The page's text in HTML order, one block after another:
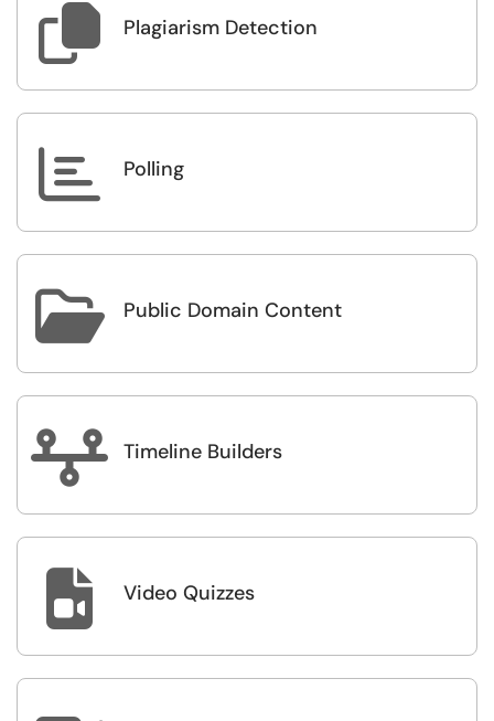
 Plagiarism Detection
 Polling
 Public Domain Content
 Timeline Builders
 Video Quizzes